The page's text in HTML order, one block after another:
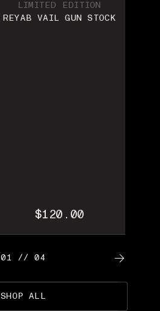
LIMITED EDITION
REYAB VAIL GUN STOCK
$120.00
01 // 04
SHOP ALL